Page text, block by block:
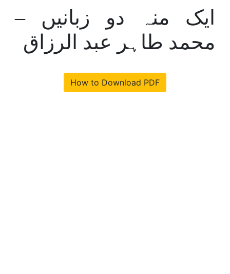
ایک منہ دو زبانیں –
محمد طاہر عبد الرزاق
How to Download PDF